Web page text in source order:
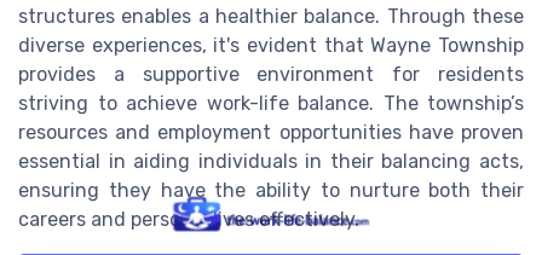
structures enables a healthier balance. Through these
diverse experiences, it's evident that Wayne Township
provides a supportive environment for residents
striving to achieve work-life balance. The township’s
resources and employment opportunities have proven
essential in aiding individuals in their balancing acts,
ensuring they have the ability to nurture both their
careers and personal lives effectively.